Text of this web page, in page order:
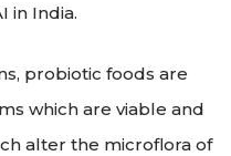
in India.
probiotic foods are
which are viable and
alter the microflora of